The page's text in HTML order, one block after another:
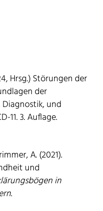
Hrsg.) Störungen der
der
und
11. 3. Auflage.
A. (2021).
und
in
.